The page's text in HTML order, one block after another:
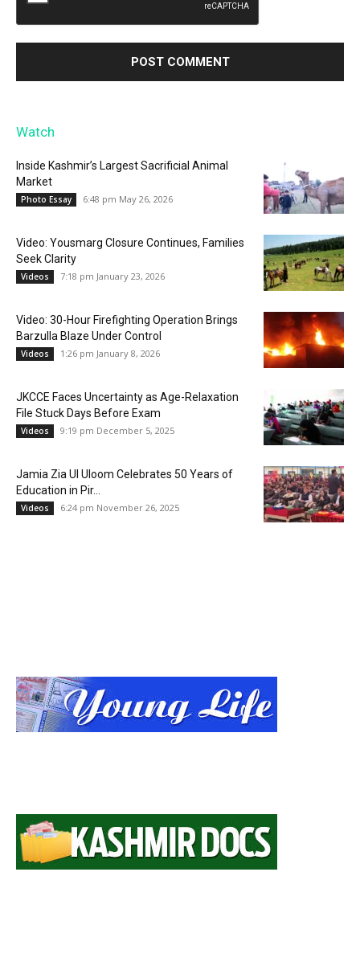
Watch
Inside Kashmir’s Largest Sacrificial Animal
Market
Photo Essay 6:48 pm May 26, 2026
Video: Yousmarg Closure Continues, Families
Seek Clarity
Videos 7:18 pm January 23, 2026
Video: 30-Hour Firefighting Operation Brings
Barzulla Blaze Under Control
Videos 1:26 pm January 8, 2026
JKCCE Faces Uncertainty as Age-Relaxation
File Stuck Days Before Exam
Videos 9:19 pm December 5, 2025
Jamia Zia Ul Uloom Celebrates 50 Years of
Education in Pir...
Videos 6:24 pm November 26, 2025